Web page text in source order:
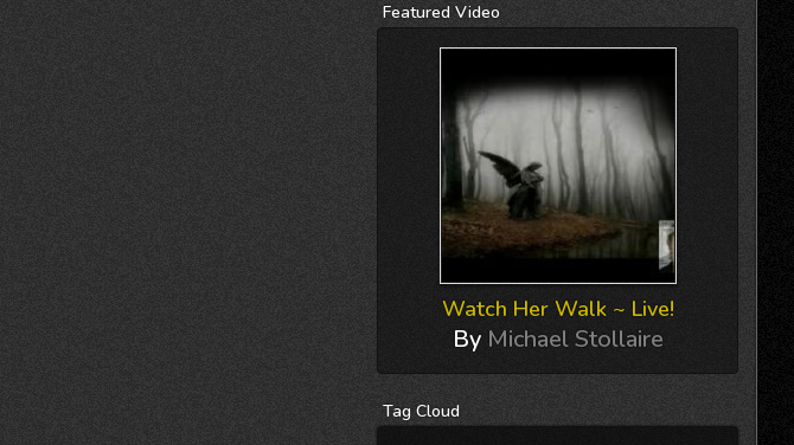
Featured Video
Watch Her Walk ~ Live!
By Michael Stollaire
Tag Cloud